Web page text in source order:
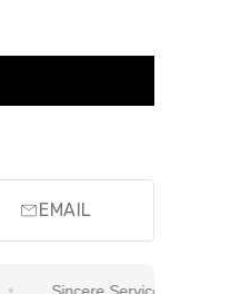
EMAIL
Sincere Service Is Our Top Priority